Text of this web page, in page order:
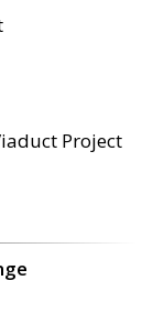
Project